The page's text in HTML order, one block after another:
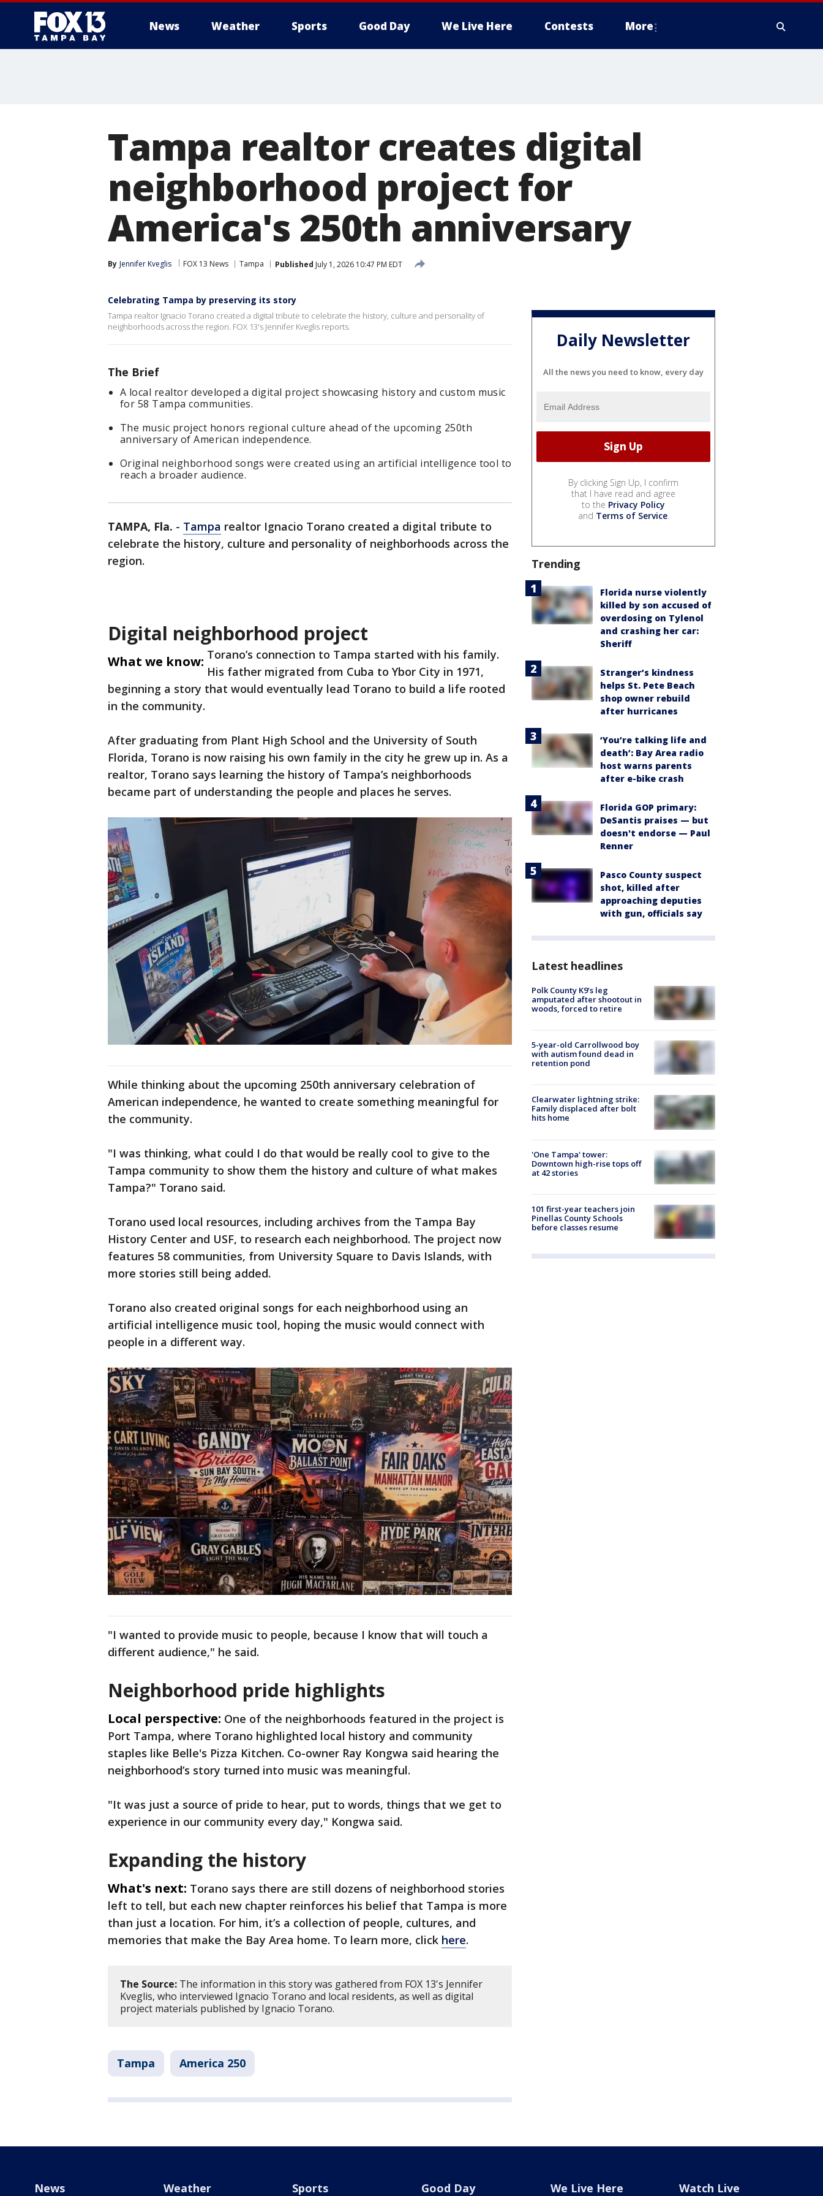
News Weather Sports Good Day We Live Here Contests More
Tampa realtor creates digital
neighborhood project for
America's 250th anniversary
By Jennifer Kveglis FOX 13 News Tampa Published July 1, 2026 10:47 PM EDT
Celebrating Tampa by preserving its story
Tampa realtor Ignacio Torano created a digital tribute to celebrate the history, culture and personality of
neighborhoods across the region. FOX 13's Jennifer Kveglis reports.
The Brief
A local realtor developed a digital project showcasing history and custom music
for 58 Tampa communities.
The music project honors regional culture ahead of the upcoming 250th
anniversary of American independence.
Original neighborhood songs were created using an artificial intelligence tool to
reach a broader audience.
TAMPA, Fla. - Tampa realtor Ignacio Torano created a digital tribute to
celebrate the history, culture and personality of neighborhoods across the
region.
Digital neighborhood project
What we know: Torano’s connection to Tampa started with his family.
His father migrated from Cuba to Ybor City in 1971,
beginning a story that would eventually lead Torano to build a life rooted
in the community.
After graduating from Plant High School and the University of South
Florida, Torano is now raising his own family in the city he grew up in. As a
realtor, Torano says learning the history of Tampa’s neighborhoods
became part of understanding the people and places he serves.
While thinking about the upcoming 250th anniversary celebration of
American independence, he wanted to create something meaningful for
the community.
"I was thinking, what could I do that would be really cool to give to the
Tampa community to show them the history and culture of what makes
Tampa?" Torano said.
Torano used local resources, including archives from the Tampa Bay
History Center and USF, to research each neighborhood. The project now
features 58 communities, from University Square to Davis Islands, with
more stories still being added.
Torano also created original songs for each neighborhood using an
artificial intelligence music tool, hoping the music would connect with
people in a different way.
"I wanted to provide music to people, because I know that will touch a
different audience," he said.
Neighborhood pride highlights
Local perspective: One of the neighborhoods featured in the project is
Port Tampa, where Torano highlighted local history and community
staples like Belle's Pizza Kitchen. Co-owner Ray Kongwa said hearing the
neighborhood’s story turned into music was meaningful.
"It was just a source of pride to hear, put to words, things that we get to
experience in our community every day," Kongwa said.
Expanding the history
What's next: Torano says there are still dozens of neighborhood stories
left to tell, but each new chapter reinforces his belief that Tampa is more
than just a location. For him, it’s a collection of people, cultures, and
memories that make the Bay Area home. To learn more, click here.
The Source: The information in this story was gathered from FOX 13's Jennifer
Kveglis, who interviewed Ignacio Torano and local residents, as well as digital
project materials published by Ignacio Torano.
Tampa America 250
Daily Newsletter
All the news you need to know, every day
By clicking Sign Up, I confirm
that I have read and agree
to the Privacy Policy
and Terms of Service.
Trending
Florida nurse violently
killed by son accused of
overdosing on Tylenol
and crashing her car:
Sheriff
Stranger’s kindness
helps St. Pete Beach
shop owner rebuild
after hurricanes
‘You’re talking life and
death’: Bay Area radio
host warns parents
after e-bike crash
Florida GOP primary:
DeSantis praises — but
doesn't endorse — Paul
Renner
Pasco County suspect
shot, killed after
approaching deputies
with gun, officials say
Latest headlines
Polk County K9’s leg
amputated after shootout in
woods, forced to retire
5-year-old Carrollwood boy
with autism found dead in
retention pond
Clearwater lightning strike:
Family displaced after bolt
hits home
'One Tampa' tower:
Downtown high-rise tops off
at 42 stories
101 first-year teachers join
Pinellas County Schools
before classes resume
News Weather Sports Good Day We Live Here Watch Live